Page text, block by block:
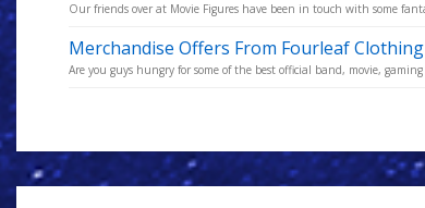
Our friends over at Movie Figures have been in touch with some
Merchandise Offers From Fourleaf Clothing
Are you guys hungry for some of the best official band, movie,